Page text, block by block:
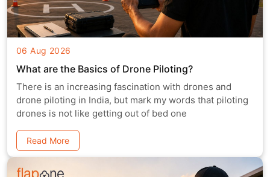
06 Aug 2026
What are the Basics of Drone Piloting?
There is an increasing fascination with drones and
drone piloting in India, but mark my words that piloting
drones is not like getting out of bed one
Read More